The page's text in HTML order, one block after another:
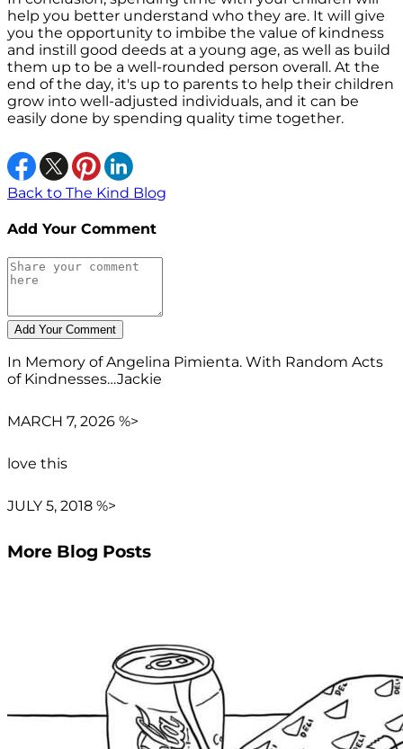
help you better understand who they are. It will give
you the opportunity to imbibe the value of kindness
and instill good deeds at a young age, as well as build
them up to be a well-rounded person overall. At the
end of the day, it's up to parents to help their children
grow into well-adjusted individuals, and it can be
easily done by spending quality time together.
Back to The Kind Blog
Add Your Comment
In Memory of Angelina Pimienta. With Random Acts
of Kindnesses…Jackie
MARCH 7, 2026 %>
love this
JULY 5, 2018 %>
More Blog Posts